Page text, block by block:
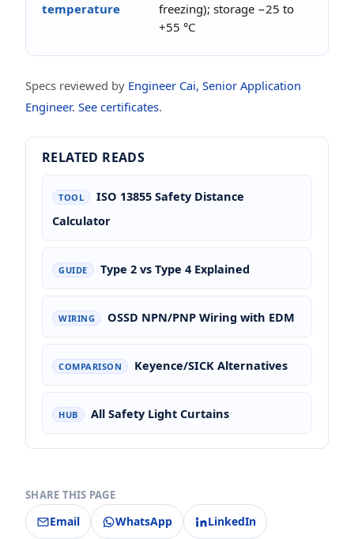
temperature
freezing); storage −25 to
+55 °C
Specs reviewed by Engineer Cai, Senior Application
Engineer. See certificates.
RELATED READS
TOOL
ISO 13855 Safety Distance
Calculator
GUIDE Type 2 vs Type 4 Explained
WIRING OSSD NPN/PNP Wiring with EDM
COMPARISON Keyence/SICK Alternatives
HUB All Safety Light Curtains
SHARE THIS PAGE
Email WhatsApp LinkedIn